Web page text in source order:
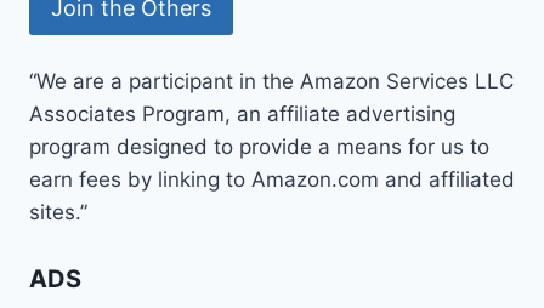
“We are a participant in the Amazon Services LLC
Associates Program, an affiliate advertising
program designed to provide a means for us to
earn fees by linking to Amazon.com and affiliated
sites.”
ADS